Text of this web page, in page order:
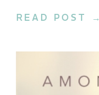
READ POST →